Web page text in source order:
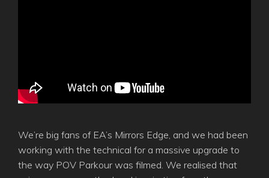
We’re big fans of EA’s Mirrors Edge, and we had been
working with the technical for a massive upgrade to
the way POV Parkour was filmed. We realised that